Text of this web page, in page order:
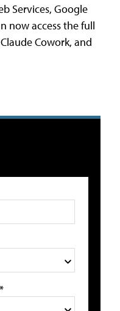
Services, Google
now access the full
Cowork, and